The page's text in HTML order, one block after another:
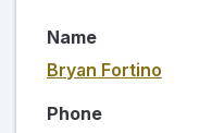
Name
Bryan Fortino
Phone